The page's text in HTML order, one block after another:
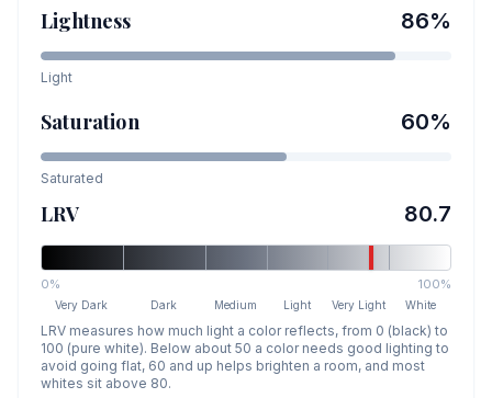
Lightness 86%
Light
Saturation 60%
Saturated
LRV 80.7
0% 100%
Very Dark Dark Medium Light Very Light White
LRV measures how much light a color reflects, from 0 (black) to
100 (pure white). Below about 50 a color needs good lighting to
avoid going flat, 60 and up helps brighten a room, and most
whites sit above 80.